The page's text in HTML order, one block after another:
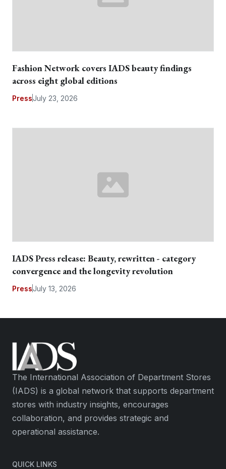
Fashion Network covers IADS beauty findings
across eight global editions
PressJuly 23, 2026
IADS Press release: Beauty, rewritten - category
convergence and the longevity revolution
PressJuly 13, 2026
The International Association of Department Stores
(IADS) is a global network that supports department
stores with industry insights, encourages
collaboration, and provides strategic and
operational assistance.
QUICK LINKS